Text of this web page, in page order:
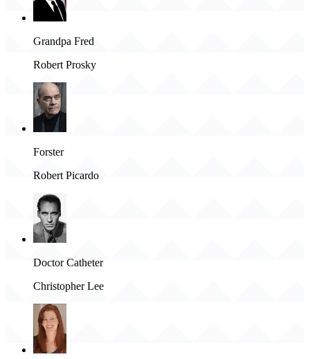
Grandpa Fred
Robert Prosky
Forster
Robert Picardo
Doctor Catheter
Christopher Lee